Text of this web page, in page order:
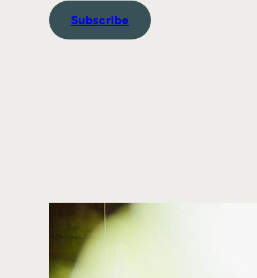
Subscribe